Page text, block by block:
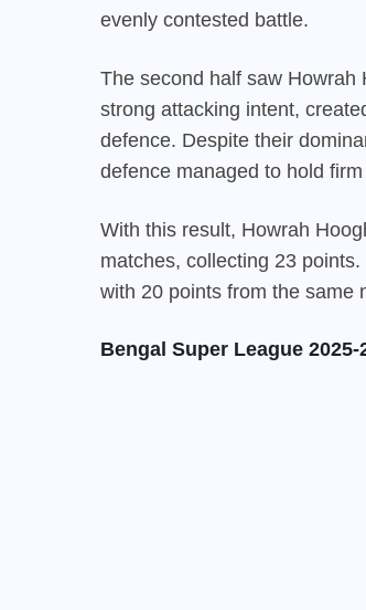
evenly contested battle.
The second half saw Howrah
strong attacking intent,
defence. Despite their
defence managed to hold
With this result, Howrah
matches, collecting 23
with 20 points from the same
Bengal Super League